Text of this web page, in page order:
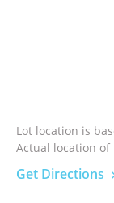
Lot location is
Actual location
Get Directions